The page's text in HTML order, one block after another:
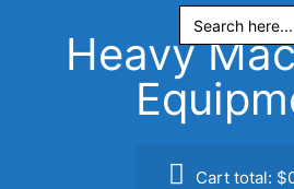
Search
for:
Heavy
Cart total: